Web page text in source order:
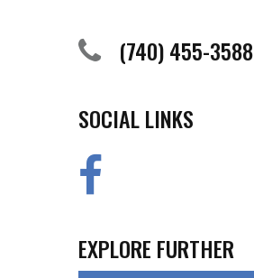
(740) 455-3588
SOCIAL LINKS
EXPLORE FURTHER